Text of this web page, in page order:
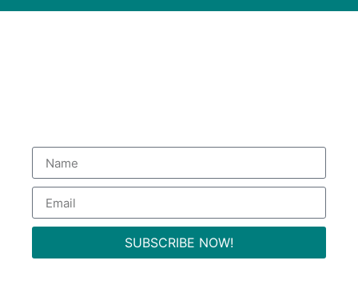
SUBSCRIBE NOW!